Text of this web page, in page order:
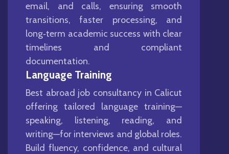
email, and calls, ensuring smooth
transitions, faster processing, and
long‑term academic success with clear
timelines and compliant
documentation.
Language Training
Best abroad job consultancy in Calicut
offering tailored language training—
speaking, listening, reading, and
writing—for interviews and global roles.
Build fluency, confidence, and cultural